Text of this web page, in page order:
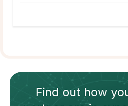
Find out how